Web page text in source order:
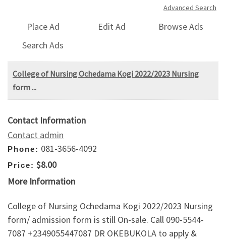
Advanced Search
Place Ad Edit Ad
Browse Ads
Search Ads
College of Nursing Ochedama Kogi 2022/2023 Nursing
form ...
Contact Information
Contact admin
Phone: 081-3656-4092
Price: $8.00
More Information
College of Nursing Ochedama Kogi 2022/2023 Nursing
form/ admission form is still On-sale. Call 090-5544-
7087 +2349055447087 DR OKEBUKOLA to apply &